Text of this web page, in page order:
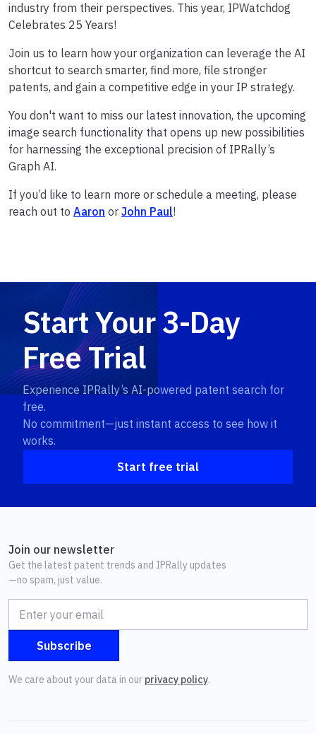
industry from their perspectives. This year, IPWatchdog
Celebrates 25 Years!
Join us to learn how your organization can leverage the AI
shortcut to search smarter, find more, file stronger
patents, and gain a competitive edge in your IP strategy.
You don't want to miss our latest innovation, the upcoming
image search functionality that opens up new possibilities
for harnessing the exceptional precision of IPRally’s
Graph AI.
If you’d like to learn more or schedule a meeting, please
reach out to Aaron or John Paul!
Start Your 3-Day
Free Trial
Experience IPRally’s AI-powered patent search for
free.
No commitment—just instant access to see how it
works.
Start free trial
Join our newsletter
Get the latest patent trends and IPRally updates
—no spam, just value.
We care about your data in our privacy policy.